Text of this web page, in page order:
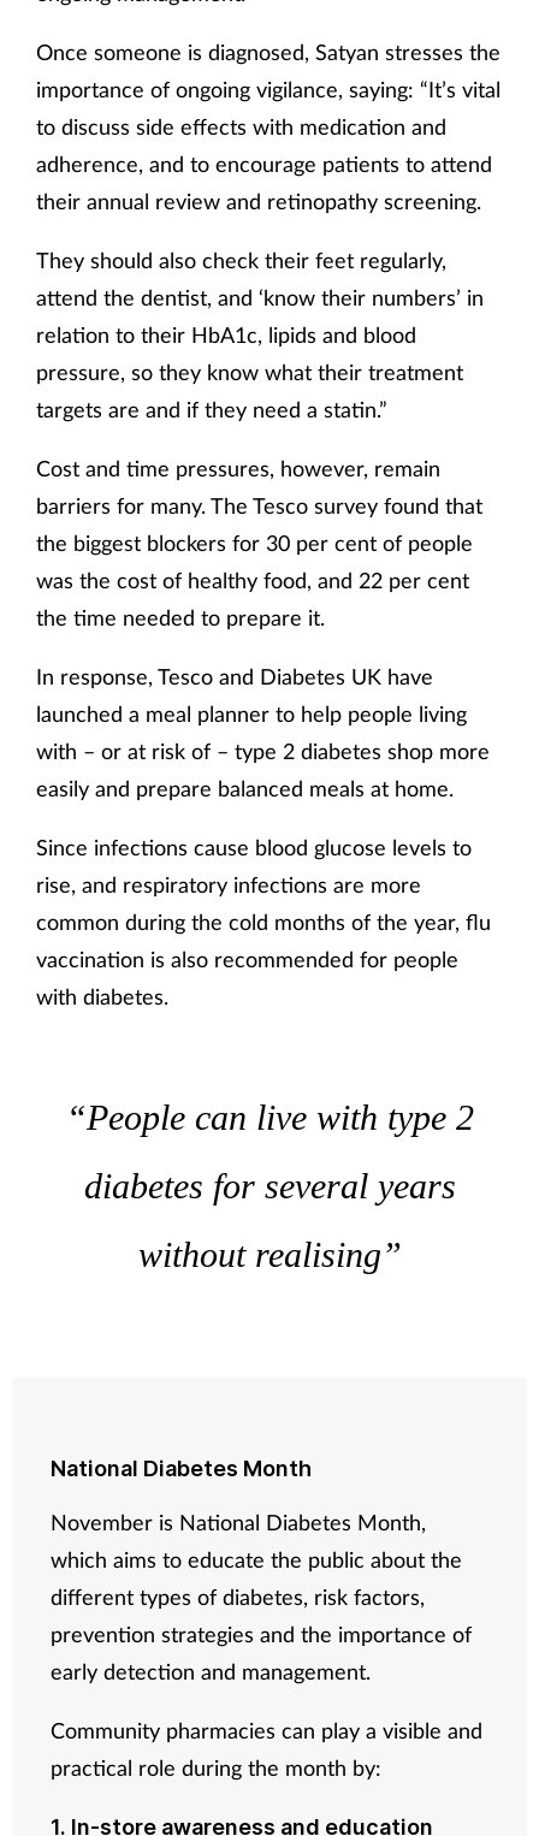
Once someone is diagnosed, Satyan stresses the
importance of ongoing vigilance, saying: “It’s vital
to discuss side effects with medication and
adherence, and to encourage patients to attend
their annual review and retinopathy screening.
They should also check their feet regularly,
attend the dentist, and ‘know their numbers’ in
relation to their HbA1c, lipids and blood
pressure, so they know what their treatment
targets are and if they need a statin.”
Cost and time pressures, however, remain
barriers for many. The Tesco survey found that
the biggest blockers for 30 per cent of people
was the cost of healthy food, and 22 per cent
the time needed to prepare it.
In response, Tesco and Diabetes UK have
launched a meal planner to help people living
with – or at risk of – type 2 diabetes shop more
easily and prepare balanced meals at home.
Since infections cause blood glucose levels to
rise, and respiratory infections are more
common during the cold months of the year, flu
vaccination is also recommended for people
with diabetes.
“People can live with type 2
diabetes for several years
without realising”
National Diabetes Month
November is National Diabetes Month,
which aims to educate the public about the
different types of diabetes, risk factors,
prevention strategies and the importance of
early detection and management.
Community pharmacies can play a visible and
practical role during the month by:
1. In-store awareness and education